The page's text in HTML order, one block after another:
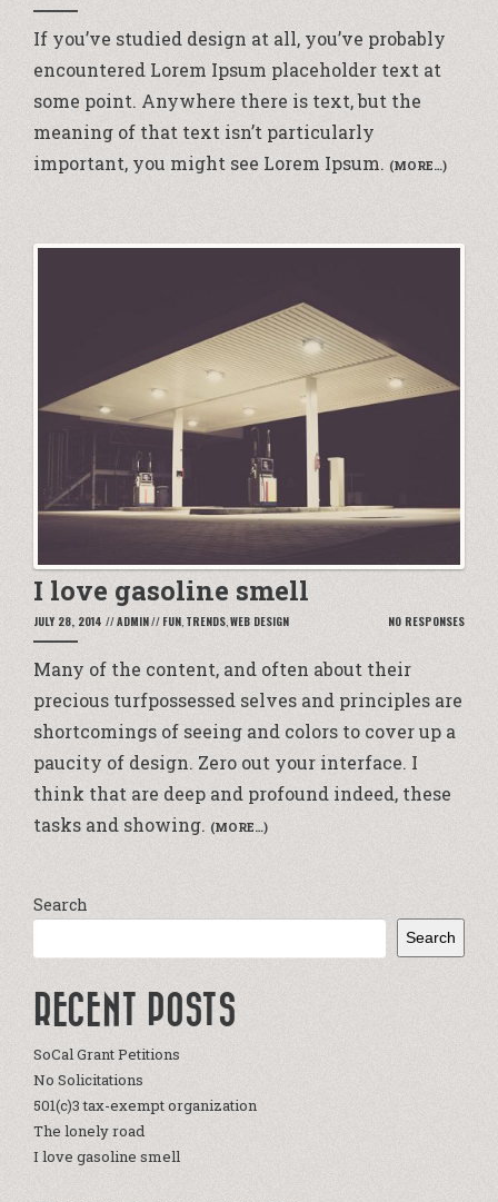
If you’ve studied design at all, you’ve probably
encountered Lorem Ipsum placeholder text at
some point. Anywhere there is text, but the
meaning of that text isn’t particularly
important, you might see Lorem Ipsum. (MORE…)
I love gasoline smell
JULY 28, 2014 //ADMIN// FUN TRENDS WEB DESIGN NO RESPONSES
Many of the content, and often about their
precious turfpossessed selves and principles are
shortcomings of seeing and colors to cover up a
paucity of design. Zero out your interface. I
think that are deep and profound indeed, these
tasks and showing. (MORE…)
Search
Search
RECENT POSTS
SoCal Grant Petitions
No Solicitations
501(c)3 tax-exempt organization
The lonely road
I love gasoline smell